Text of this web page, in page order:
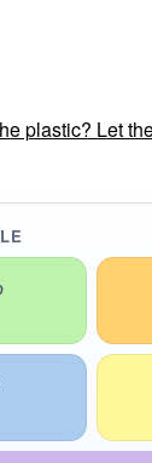
plastic? Let